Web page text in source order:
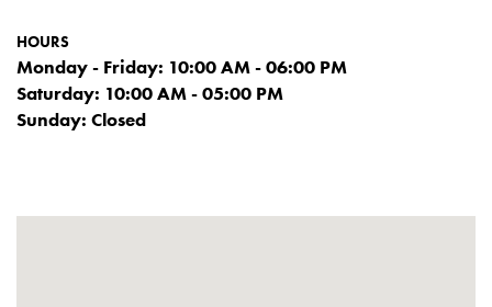
HOURS
Monday - Friday: 10:00 AM - 06:00 PM
Saturday: 10:00 AM - 05:00 PM
Sunday: Closed